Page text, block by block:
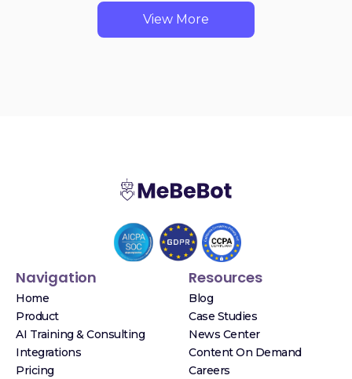
View More
Navigation
Home
Product
AI Training & Consulting
Integrations
Pricing
Resources
Blog
Case Studies
News Center
Content On Demand
Careers